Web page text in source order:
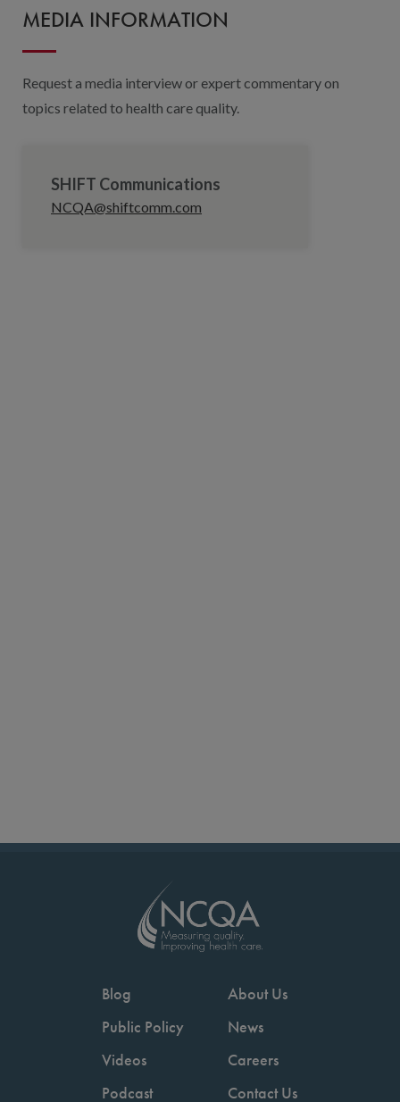
MEDIA INFORMATION
Request a media interview or expert commentary on
topics related to health care quality.
SHIFT Communications
NCQA@shiftcomm.com
Blog
Public Policy
Videos
Podcast
About Us
News
Careers
Contact Us